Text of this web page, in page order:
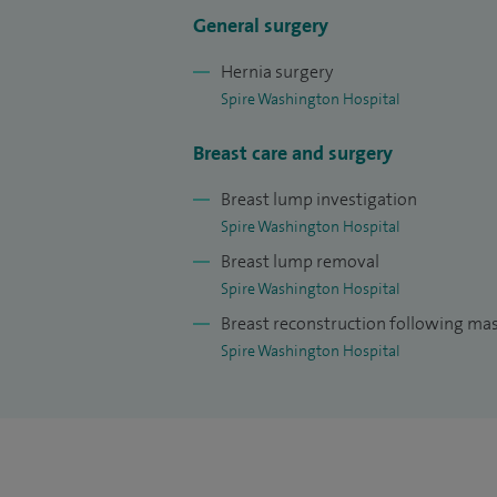
ensuring I keep up to date with medical
Medical School and a faculty tutor for
qualification in Medical Education
I completed a Masters of Business
University with a focus on healthcare
striving to further improve patient
I specialise in the assessment and
incorporating techniques from
following treatment.
General surgery
Hernia surgery
Spire Washington Hospital
Breast care and surgery
Breast lump investigation
Spire Washington Hospital
Breast lump removal
Spire Washington Hospital
Breast reconstruction following
Spire Washington Hospital